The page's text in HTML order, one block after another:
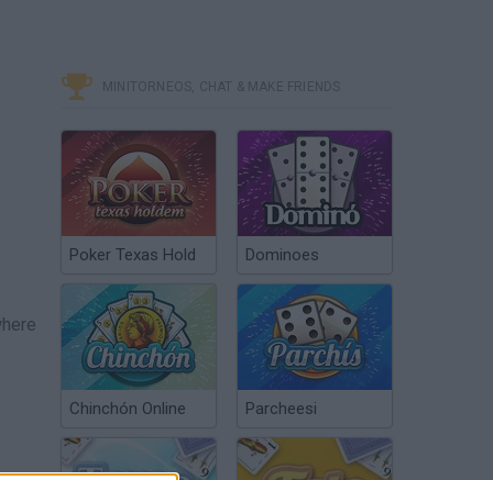
MINITORNEOS, CHAT & MAKE FRIENDS
Poker Texas Hold Dominoes
Chinchón Online Parcheesi